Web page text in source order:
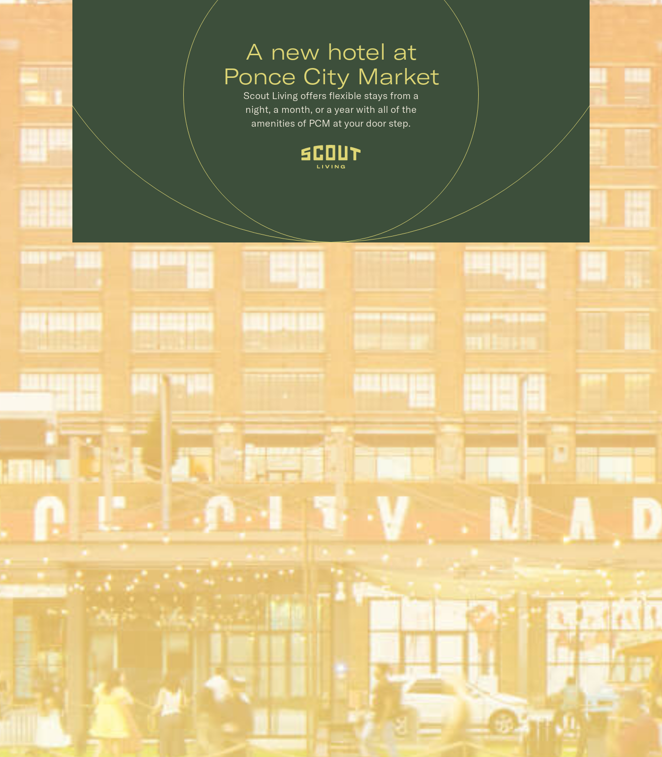
A new hotel at
Ponce City Market
Scout Living offers flexible stays from a
night, a month, or a year with all of the
amenities of PCM at your door step.